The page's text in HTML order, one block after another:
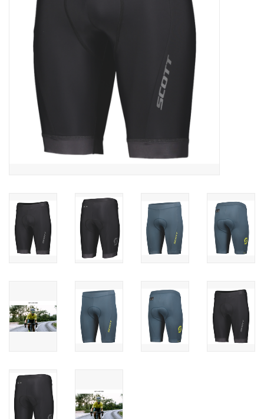
KID ZONE
Pickleball
BIKE MAINTENANCE
Welcome to our blog